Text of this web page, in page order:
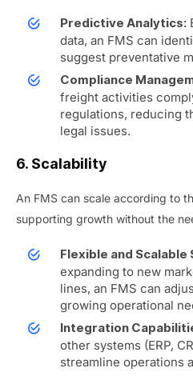
Predictive Analytics:
data, an FMS can
suggest preventative
Compliance
freight activities
regulations, reducing
legal issues.
6. Scalability
An FMS can scale according to
supporting growth without the
Flexible and Scalable
expanding to new
lines, an FMS can
growing operational
Integration
other systems (ERP,
streamline operations